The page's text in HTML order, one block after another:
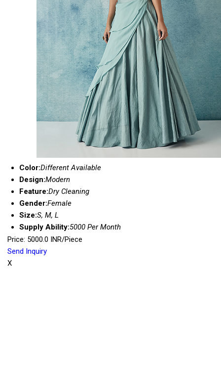
Color:Different Available
Design:Modern
Feature:Dry Cleaning
Gender:Female
Size:S, M, L
Supply Ability:5000 Per Month
Price: 5000.0 INR/Piece
Send Inquiry
X